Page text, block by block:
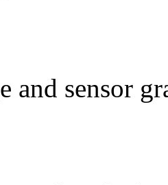
and sensor